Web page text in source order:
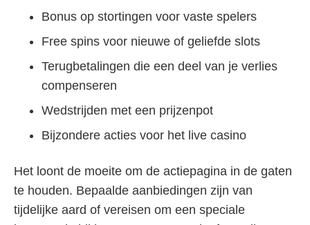
Bonus op stortingen voor vaste spelers
Free spins voor nieuwe of geliefde slots
Terugbetalingen die een deel van je verlies
compenseren
Wedstrijden met een prijzenpot
Bijzondere acties voor het live casino
Het loont de moeite om de actiepagina in de gaten
te houden. Bepaalde aanbiedingen zijn van
tijdelijke aard of vereisen om een speciale